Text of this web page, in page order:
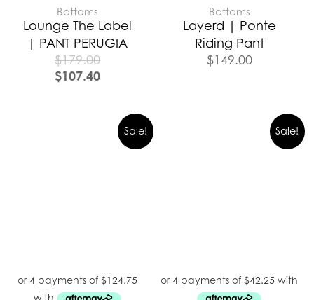
Bottoms
Lounge The Label
| PANT PERUGIA
$179.00
$107.40
Bottoms
Layerd | Ponte
Riding Pant
$149.00
Sale! Sale!